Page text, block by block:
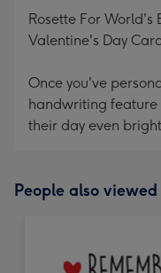
Rosette For World's
Valentine's Day
Once you've
handwriting feature
their day even
People also viewed